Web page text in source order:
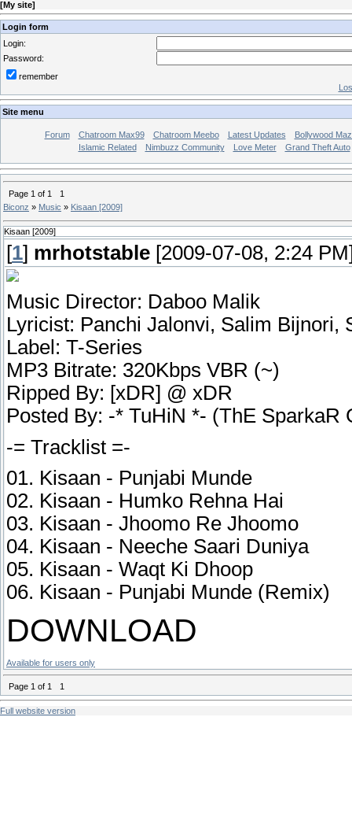
[My site]
Login form
Login:
Password:
remember
Site menu
Forum Chatroom Max99 Chatroom Meebo Latest Updates
Bollywood
Islamic Related
Nimbuzz Community Love Meter Grand Theft Auto
Page 1 of 1
1
Biconz » Music » Kisaan [2009]
Kisaan [2009]
[1] mrhotstable [2009-07-08, 2:24
Music Director: Daboo Malik
Lyricist: Panchi Jalonvi, Salim Bijnori,
Label: T-Series
MP3 Bitrate: 320Kbps VBR (~)
Ripped By: [xDR] @ xDR
Posted By: -* TuHiN *- (ThE SparkaR
-= Tracklist =-
01. Kisaan - Punjabi Munde
02. Kisaan - Humko Rehna Hai
03. Kisaan - Jhoomo Re Jhoomo
04. Kisaan - Neeche Saari Duniya
05. Kisaan - Waqt Ki Dhoop
06. Kisaan - Punjabi Munde (Remix)
DOWNLOAD
Available for users only
Page 1 of 1 1
Full website version